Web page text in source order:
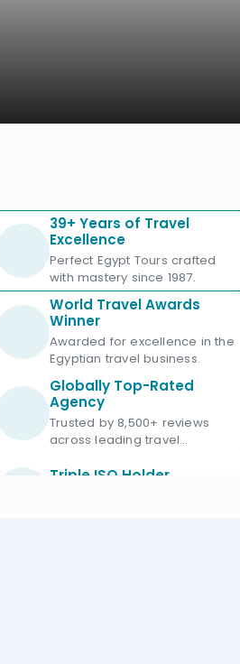
39+ Years of Travel
Excellence
Perfect Egypt Tours crafted
with mastery since 1987.
World Travel Awards
Winner
Awarded for excellence in the
Egyptian travel business.
Globally Top-Rated
Agency
Trusted by 8,500+ reviews
across leading travel
Triple ISO Holder